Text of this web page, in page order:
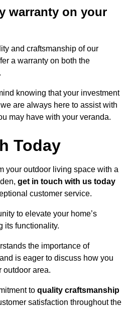
warranty on your
and craftsmanship of our
a warranty on both the
knowing that your investment
are always here to assist with
may have with your veranda.
Today
your outdoor living space with a
get in touch with us today
customer service.
to elevate your home’s
its functionality.
the importance of
and is eager to discuss how you
outdoor area.
to quality craftsmanship
satisfaction throughout the